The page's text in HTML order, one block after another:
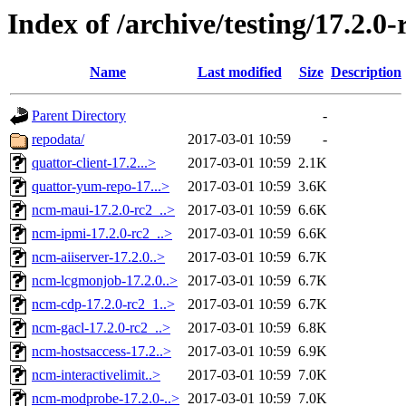
Index of /archive/testing/17.2.0-
Name Last modified Size Description
Parent Directory
-
repodata/
2017-03-01 10:59
-
quattor-client-17.2...>
2017-03-01 10:59 2.1K
quattor-yum-repo-17...>
2017-03-01 10:59 3.6K
ncm-maui-17.2.0-rc2_..>
2017-03-01 10:59 6.6K
ncm-ipmi-17.2.0-rc2_..>
2017-03-01 10:59 6.6K
ncm-aiiserver-17.2.0..>
2017-03-01 10:59 6.7K
ncm-lcgmonjob-17.2.0..>
2017-03-01 10:59 6.7K
ncm-cdp-17.2.0-rc2_1..>
2017-03-01 10:59 6.7K
ncm-gacl-17.2.0-rc2_..>
2017-03-01 10:59 6.8K
ncm-hostsaccess-17.2..>
2017-03-01 10:59 6.9K
ncm-interactivelimit..>
2017-03-01 10:59 7.0K
ncm-modprobe-17.2.0-..> 2017-03-01 10:59 7.0K